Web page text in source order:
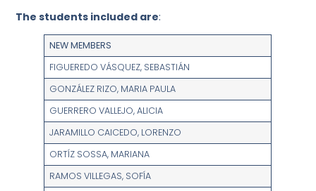
The students included are:
NEW MEMBERS
FIGUEREDO VÁSQUEZ, SEBASTIÁN
GONZÁLEZ RIZO, MARIA PAULA
GUERRERO VALLEJO, ALICIA
JARAMILLO CAICEDO, LORENZO
ORTÍZ SOSSA, MARIANA
RAMOS VILLEGAS, SOFÍA